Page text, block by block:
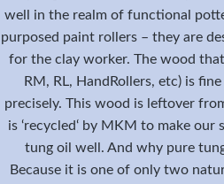
well in the realm of functional
purposed paint rollers – they are
for the clay worker. The wood
RM, RL, HandRollers, etc) is
precisely. This wood is leftover
is ‘recycled‘ by MKM to make
tung oil well. And why pure
Because it is one of only two